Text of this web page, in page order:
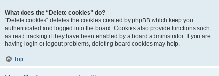
What does the “Delete cookies” do?
“Delete cookies” deletes the cookies created by phpBB which keep you
authenticated and logged into the board. Cookies also provide functions such
as read tracking if they have been enabled by a board administrator. If you are
having login or logout problems, deleting board cookies may help.
Top